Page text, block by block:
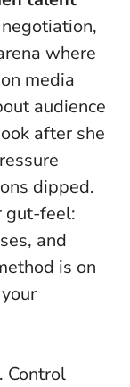
where
media
audience
after she
dipped.
gut-feel:
and
is on
Control